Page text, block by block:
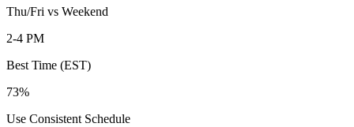
Thu/Fri vs Weekend
2-4 PM
Best Time (EST)
73%
Use Consistent Schedule